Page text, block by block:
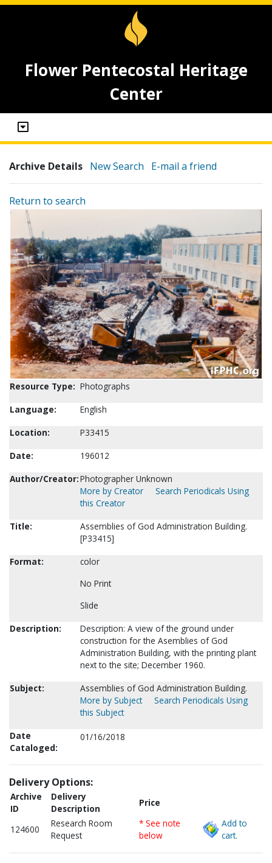
Flower Pentecostal Heritage
Center
Archive Details New Search E-mail a friend
Return to search
Resource Type: Photographs
Language:
English
Location:
P33415
Date:
196012
Author/Creator:Photographer Unknown
More by Creator
Search Periodicals Using
this Creator
Title:
Assemblies of God Administration Building.
[P33415]
Format:
color
No Print
Slide
Description:
Description: A view of the ground under
construction for the Asemblies of God
Administration Building, with the printing plant
next to the site; December 1960.
Subject:
Assemblies of God Administration Building.
More by Subject
Search Periodicals Using
this Subject
Date
Cataloged:
01/16/2018
Delivery Options:
Archive
ID
Delivery
Description
Price
124600
Research Room
Request
* See note
below
Add to
cart.